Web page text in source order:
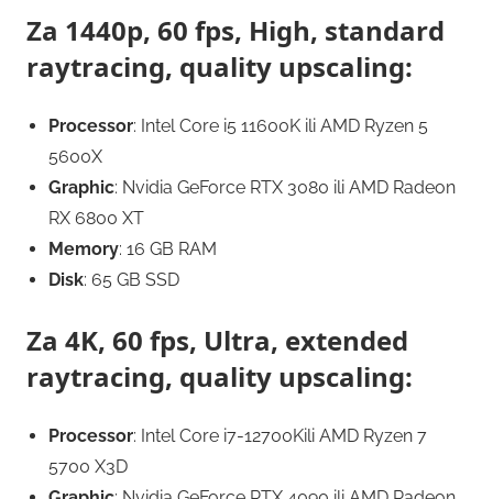
Za 1440p, 60 fps, High, standard
raytracing, quality upscaling:
Processor: Intel Core i5 11600K ili AMD Ryzen 5
5600X
Graphic: Nvidia GeForce RTX 3080 ili AMD Radeon
RX 6800 XT
Memory: 16 GB RAM
Disk: 65 GB SSD
Za 4K, 60 fps, Ultra, extended
raytracing, quality upscaling:
Processor: Intel Core i7-12700Kili AMD Ryzen 7
5700 X3D